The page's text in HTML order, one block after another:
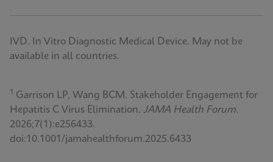
IVD. In Vitro Diagnostic Medical Device. May not be
available in all countries.
1 Garrison LP, Wang BCM. Stakeholder Engagement for
Hepatitis C Virus Elimination. JAMA Health Forum.
2026;7(1):e256433.
doi:10.1001/jamahealthforum.2025.6433